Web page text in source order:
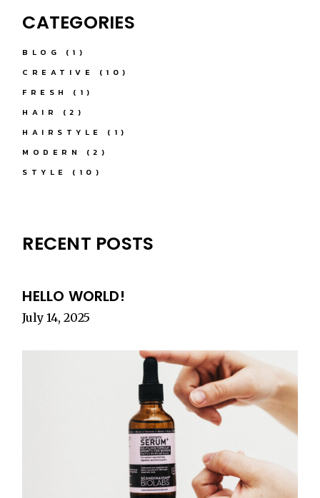
CATEGORIES
BLOG
(1)
CREATIVE
(10)
FRESH
(1)
HAIR
(2)
HAIRSTYLE
(1)
MODERN
(2)
STYLE
(10)
RECENT POSTS
HELLO WORLD!
July 14, 2025